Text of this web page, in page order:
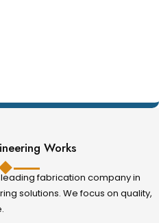
Works
fabrication company in
solutions. We focus on quality,